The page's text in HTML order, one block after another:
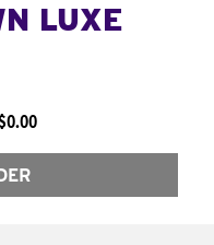
LUXE